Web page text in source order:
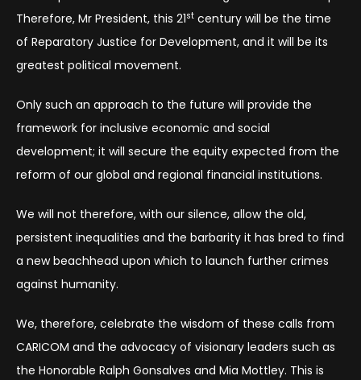
Therefore, Mr President, this 21st century will be the time
of Reparatory Justice for Development, and it will be its
greatest political movement.
Only such an approach to the future will provide the
framework for inclusive economic and social
development; it will secure the equity expected from the
reform of our global and regional financial institutions.
We will not therefore, with our silence, allow the old,
persistent inequalities and the barbarity it has bred to find
a new beachhead upon which to launch further crimes
against humanity.
We, therefore, celebrate the wisdom of these calls from
CARICOM and the advocacy of visionary leaders such as
the Honorable Ralph Gonsalves and Mia Mottley. This is